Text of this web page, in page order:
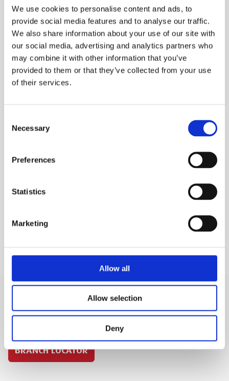
We use cookies to personalise content and ads, to
provide social media features and to analyse our traffic.
We also share information about your use of our site with
our social media, advertising and analytics partners who
may combine it with other information that you’ve
provided to them or that they’ve collected from your use
of their services.
Selection
Necessary
Preferences
Statistics
Marketing
Allow all
Allow selection
Deny
PRODUCT DESCRIPTION
Anti-climb side-guard for the Pecolift, that aims
to promote best-practice and safety, preventing
basket as a seperate product
, and will come
BRANCH LOCATOR